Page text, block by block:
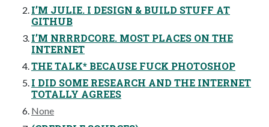
I’M JULIE. I DESIGN & BUILD STUFF AT
GITHUB
I’M NRRRDCORE. MOST PLACES ON THE
INTERNET
THE TALK* BECAUSE FUCK PHOTOSHOP
I DID SOME RESEARCH AND THE INTERNET
TOTALLY AGREES
None